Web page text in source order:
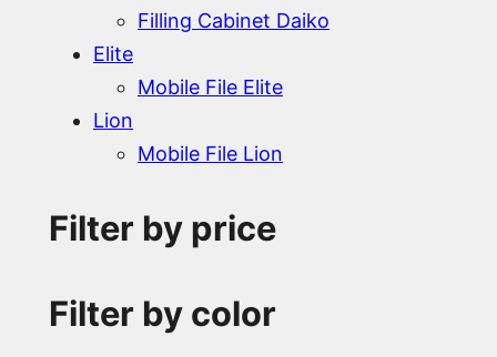
Filling Cabinet Daiko
Elite
Mobile File Elite
Lion
Mobile File Lion
Filter by price
Filter by color